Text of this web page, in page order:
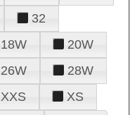
32
18W
20W
26W
28W
XXS
XS